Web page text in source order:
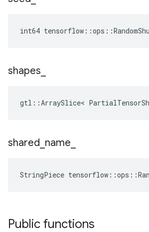
int64
shapes
gtl::ArraySlice<
shared name
StringPiece
Public functions